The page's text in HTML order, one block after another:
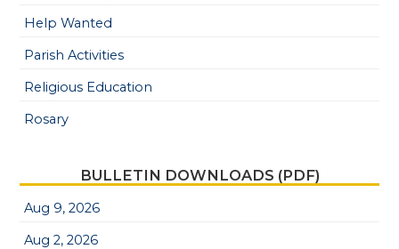
Help Wanted
Parish Activities
Religious Education
Rosary
BULLETIN DOWNLOADS (PDF)
Aug 9, 2026
Aug 2, 2026